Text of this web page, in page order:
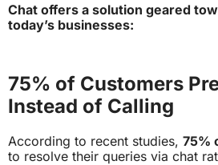
Chat offers a solution geared
today’s businesses:
75% of Customers
Instead of Calling
According to recent studies, 75%
to resolve their queries via chat